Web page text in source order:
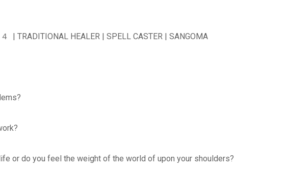
| TRADITIONAL HEALER | SPELL CASTER | SANGOMA
or do you feel the weight of the world of upon your shoulders?